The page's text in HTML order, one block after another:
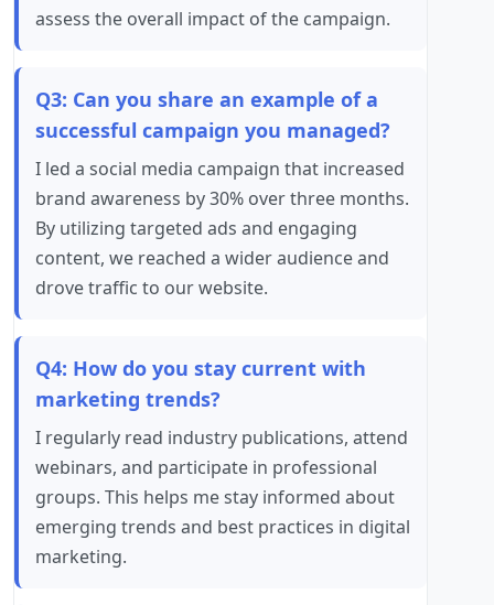
assess the overall impact of the campaign.
Q3: Can you share an example of a
successful campaign you managed?
I led a social media campaign that increased
brand awareness by 30% over three months.
By utilizing targeted ads and engaging
content, we reached a wider audience and
drove traffic to our website.
Q4: How do you stay current with
marketing trends?
I regularly read industry publications, attend
webinars, and participate in professional
groups. This helps me stay informed about
emerging trends and best practices in digital
marketing.